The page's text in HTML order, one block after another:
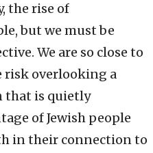
the rise of
but we must be
We are so close to
risk overlooking a
that is quietly
of Jewish people
in their connection to